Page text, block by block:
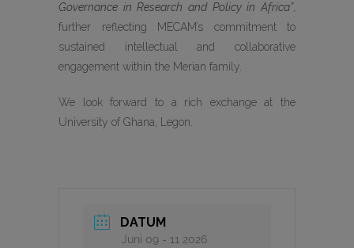
Governance in Research and Policy in Africa”,
further reflecting MECAM’s commitment to
sustained intellectual and collaborative
engagement within the Merian family.
We look forward to a rich exchange at the
University of Ghana, Legon.
DATUM
Juni 09 - 11 2026